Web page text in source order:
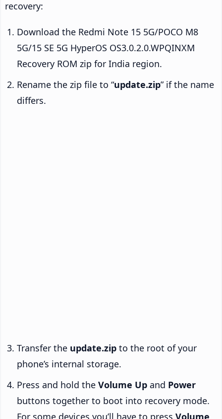
recovery:
Download the Redmi Note 15 5G/POCO M8
5G/15 SE 5G HyperOS OS3.0.2.0.WPQINXM
Recovery ROM zip for India region.
Rename the zip file to “update.zip” if the name
differs.
Transfer the update.zip to the root of your
phone’s internal storage.
Press and hold the Volume Up and Power
buttons together to boot into recovery mode.
For some devices you’ll have to press Volume